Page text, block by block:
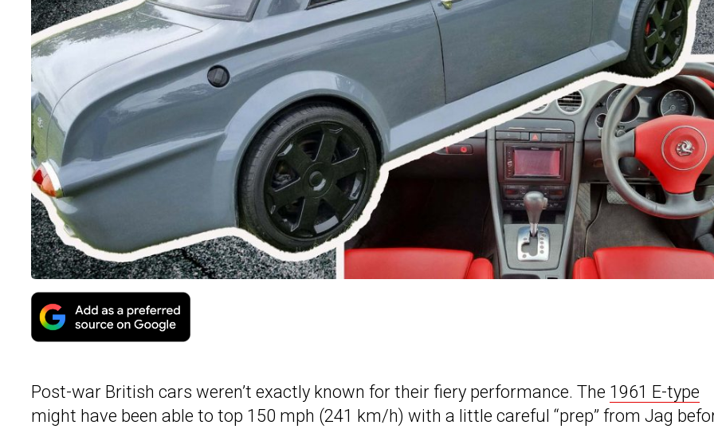
Post-war British cars weren’t exactly known for their fiery performance. The 1961 E-type
might have been able to top 150 mph (241 km/h) with a little careful “prep” from Jag